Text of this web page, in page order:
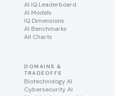
AI IQ Leaderboard
AI Models
IQ Dimensions
AI Benchmarks
All Charts
DOMAINS &
TRADEOFFS
Biotechnology AI
Cybersecurity AI